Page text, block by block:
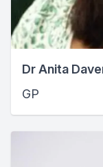
Dr Anita
GP